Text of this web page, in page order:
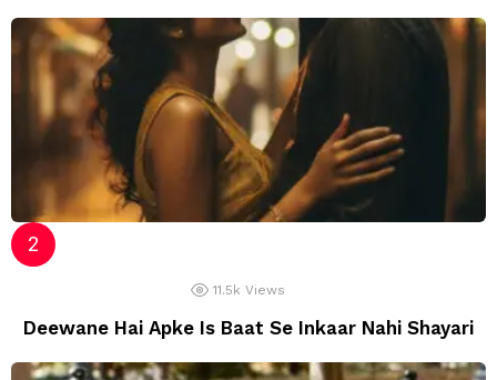
11.5k Views
Deewane Hai Apke Is Baat Se Inkaar Nahi Shayari